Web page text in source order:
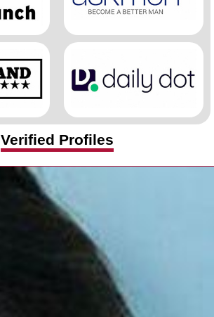
Verified Profiles